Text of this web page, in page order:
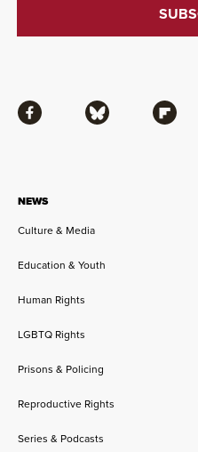
NEWS
Culture & Media
Education & Youth
Human Rights
LGBTQ Rights
Prisons & Policing
Reproductive Rights
Series & Podcasts
Facebook Bluesky Flipboard